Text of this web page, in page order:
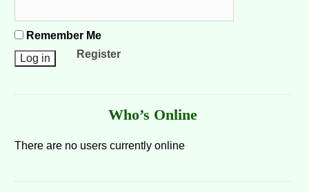
Remember Me
Register
Who’s Online
There are no users currently online